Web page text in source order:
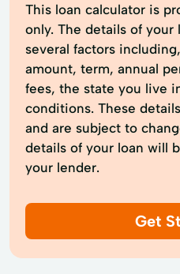
This loan calculator is
only. The details of your
several factors
amount, term, annual
fees, the state you live
conditions. These
and are subject to
details of your loan will
your lender.
Get